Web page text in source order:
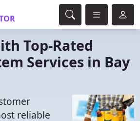
Top-Rated
Services in Bay
reliable